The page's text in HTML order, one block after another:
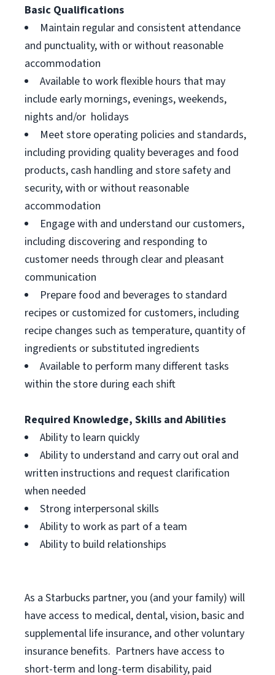
Basic Qualifications
Maintain regular and consistent attendance
and punctuality, with or without reasonable
accommodation
Available to work flexible hours that may
include early mornings, evenings, weekends,
nights and/or holidays
Meet store operating policies and standards,
including providing quality beverages and food
products, cash handling and store safety and
security, with or without reasonable
accommodation
Engage with and understand our customers,
including discovering and responding to
customer needs through clear and pleasant
communication
Prepare food and beverages to standard
recipes or customized for customers, including
recipe changes such as temperature, quantity of
ingredients or substituted ingredients
Available to perform many different tasks
within the store during each shift
Required Knowledge, Skills and Abilities
Ability to learn quickly
Ability to understand and carry out oral and
written instructions and request clarification
when needed
Strong interpersonal skills
Ability to work as part of a team
Ability to build relationships
As a Starbucks partner, you (and your family) will
have access to medical, dental, vision, basic and
supplemental life insurance, and other voluntary
insurance benefits. Partners have access to
short-term and long-term disability, paid